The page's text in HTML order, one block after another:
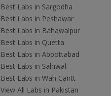
Best Labs in Sargodha
Best Labs in Peshawar
Best Labs in Bahawalpur
Best Labs in Quetta
Best Labs in Abbottabad
Best Labs in Sahiwal
Best Labs in Wah Cantt
View All Labs in Pakistan